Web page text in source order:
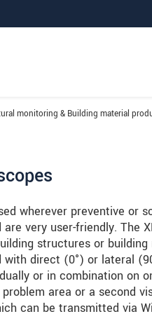
monitoring & Building material
wherever preventive or
very user-friendly. The
structures or
direct (0°) or lateral
or in combination on
area or a second
can be transmitted via